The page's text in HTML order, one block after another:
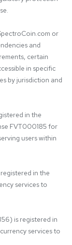
or
and
certain
in specific
by jurisdiction and
in the
FVT000185 for
users within
in the
services to
is registered in
services to